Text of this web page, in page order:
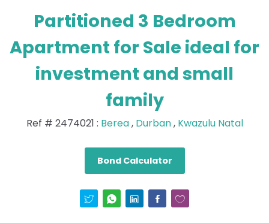
Partitioned 3 Bedroom
Apartment for Sale ideal for
investment and small
family
Ref # 2474021 : Berea, Durban, Kwazulu Natal
Bond Calculator